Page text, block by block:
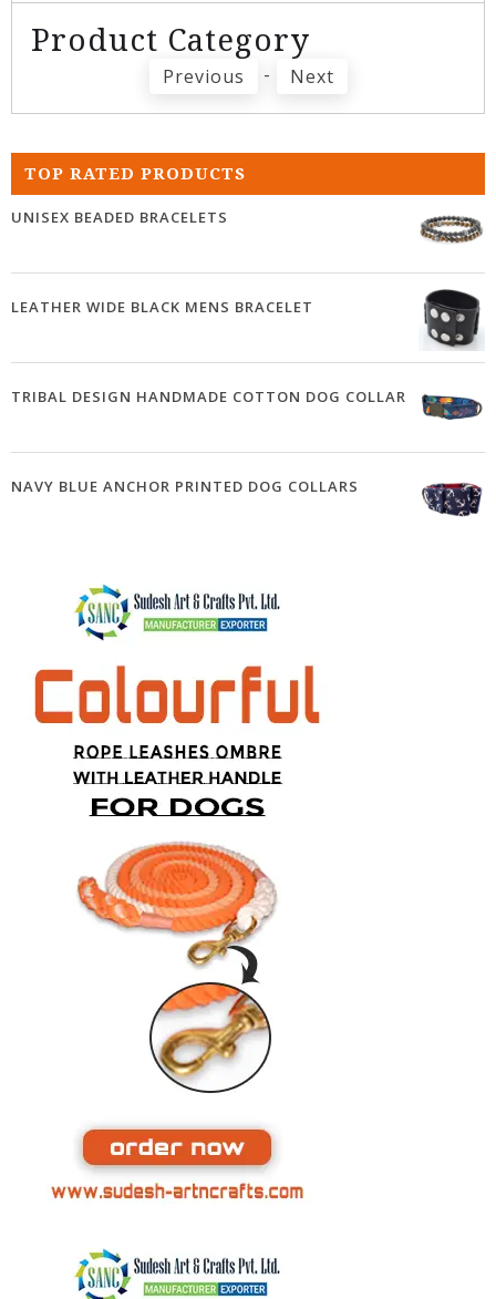
Product Category
Previous - Next
TOP RATED PRODUCTS
UNISEX BEADED BRACELETS
LEATHER WIDE BLACK MENS BRACELET
TRIBAL DESIGN HANDMADE COTTON DOG COLLAR
NAVY BLUE ANCHOR PRINTED DOG COLLARS